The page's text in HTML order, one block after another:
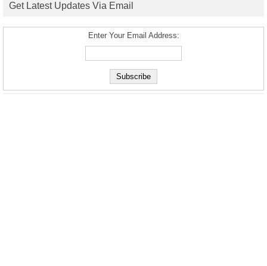
Get Latest Updates Via Email
Enter Your Email Address: